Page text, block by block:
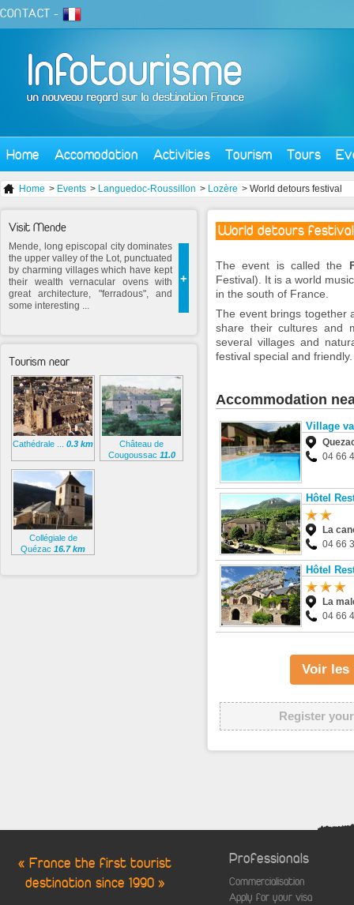
CONTACT -
Home Accomodation Activities Tourism Tours
Home > Events > Languedoc-Roussillon > Lozère > World detours festival
World detours festival
The event is called the
Festival). It is a world
in the south of France.
The event brings together
share their cultures and
several villages and
festival special and friendly.
Accommodation
Village
04 66
Hôtel
La
04 66
Hôtel
La
04 66
Voir les
Register
Visit Mende
+
Mende, long episcopal city dominates
the upper valley of the Lot, punctuated
by charming villages which have kept
their wealth vernacular ovens with
great architecture, "ferradous", and
some interesting ...
Tourism near
Cathédrale ... 0.3 km
Château de
Cougoussac 11.0
Collégiale de
Quézac 16.7 km
« France the first tourist
destination since 1990 »
Professionals
Commercialisation
Apply for your visa